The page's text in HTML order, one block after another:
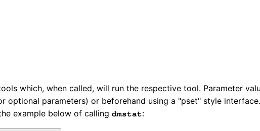
which, when called, will run the respective tool. Parameter
optional parameters) or beforehand using a "pset" style
example below of calling dmstat: